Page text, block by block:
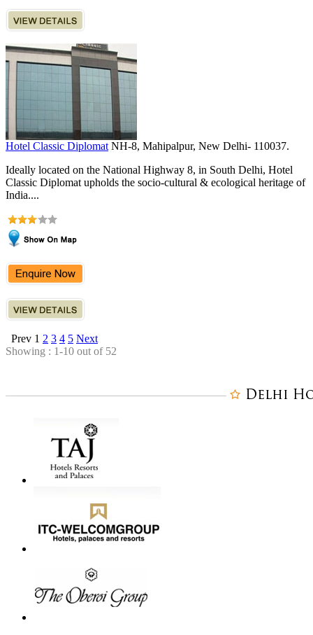
Hotel Classic Diplomat NH-8, Mahipalpur, New Delhi- 110037.
Ideally located on the National Highway 8, in South Delhi, Hotel
Classic Diplomat upholds the socio-cultural & ecological heritage of
India....
Prev 1 2 3 4 5 Next
Showing : 1-10 out of 52